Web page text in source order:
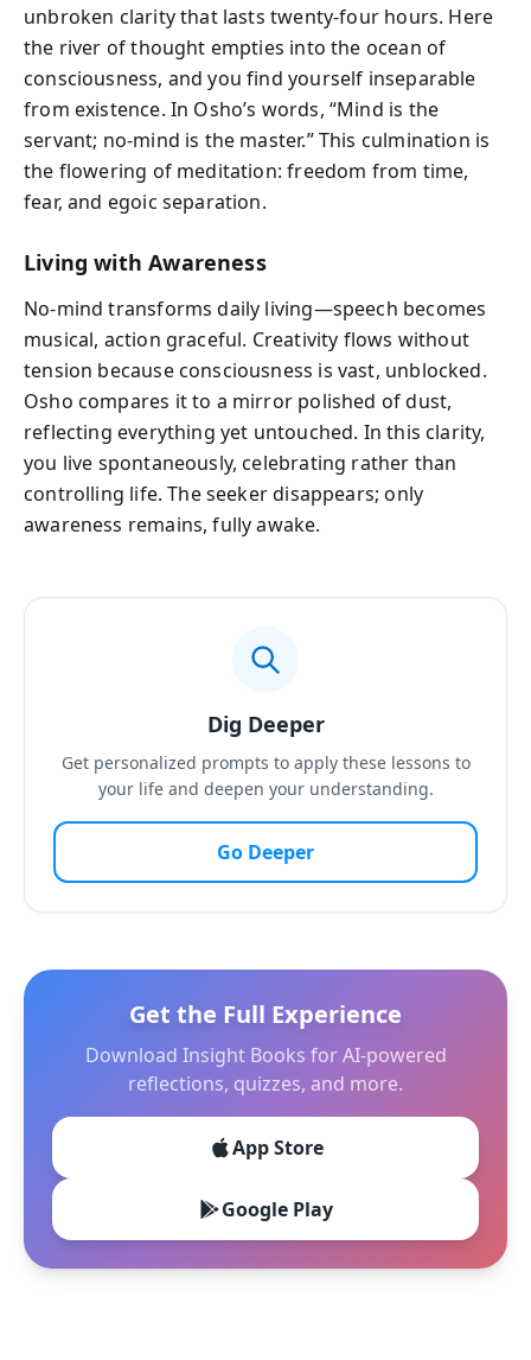
unbroken clarity that lasts twenty-four hours. Here
the river of thought empties into the ocean of
consciousness, and you find yourself inseparable
from existence. In Osho’s words, “Mind is the
servant; no-mind is the master.” This culmination is
the flowering of meditation: freedom from time,
fear, and egoic separation.
Living with Awareness
No-mind transforms daily living—speech becomes
musical, action graceful. Creativity flows without
tension because consciousness is vast, unblocked.
Osho compares it to a mirror polished of dust,
reflecting everything yet untouched. In this clarity,
you live spontaneously, celebrating rather than
controlling life. The seeker disappears; only
awareness remains, fully awake.
Dig Deeper
Get personalized prompts to apply these lessons to
your life and deepen your understanding.
Go Deeper
Get the Full Experience
Download Insight Books for AI-powered
reflections, quizzes, and more.
App Store
Google Play